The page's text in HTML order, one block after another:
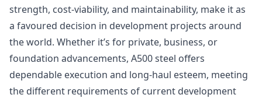
strength, cost-viability, and maintainability, make it as
a favoured decision in development projects around
the world. Whether it’s for private, business, or
foundation advancements, A500 steel offers
dependable execution and long-haul esteem, meeting
the different requirements of current development